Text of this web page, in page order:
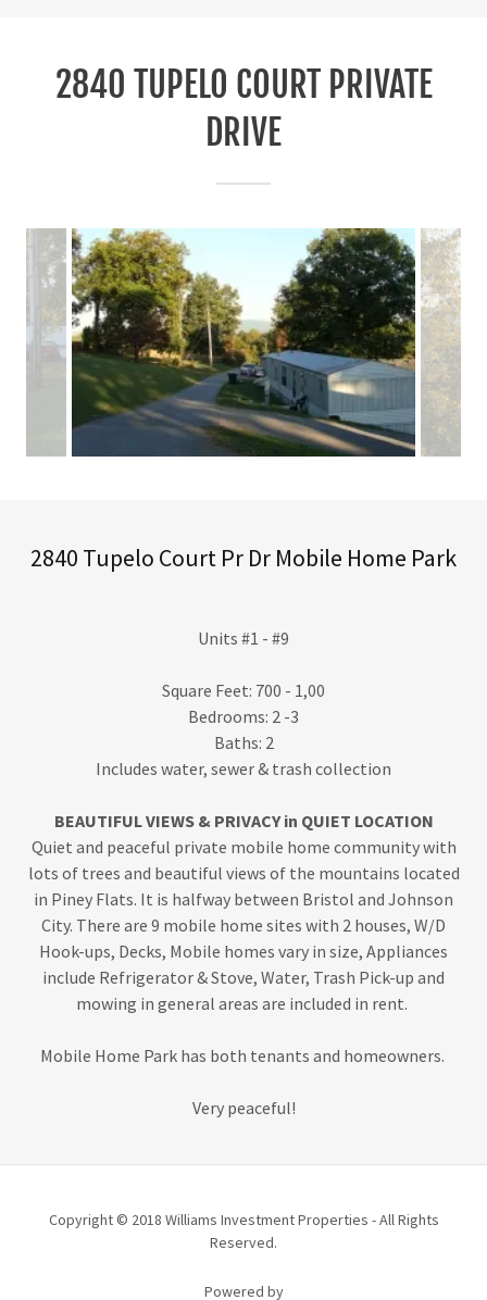
2840 TUPELO COURT PRIVATE
DRIVE
2840 Tupelo Court Pr Dr Mobile Home Park
Units #1 - #9
Square Feet: 700 - 1,00
Bedrooms: 2 -3
Baths: 2
Includes water, sewer & trash collection
BEAUTIFUL VIEWS & PRIVACY in QUIET LOCATION
Quiet and peaceful private mobile home community with
lots of trees and beautiful views of the mountains located
in Piney Flats. It is halfway between Bristol and Johnson
City. There are 9 mobile home sites with 2 houses, W/D
Hook-ups, Decks, Mobile homes vary in size, Appliances
include Refrigerator & Stove, Water, Trash Pick-up and
mowing in general areas are included in rent.
Mobile Home Park has both tenants and homeowners.
Very peaceful!
Copyright © 2018 Williams Investment Properties - All Rights
Reserved.
Powered by